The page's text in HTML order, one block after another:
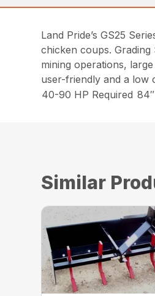
Land Pride’s GS25
chicken coups.
mining operations,
user-friendly and a low
40-90 HP Required
Similar